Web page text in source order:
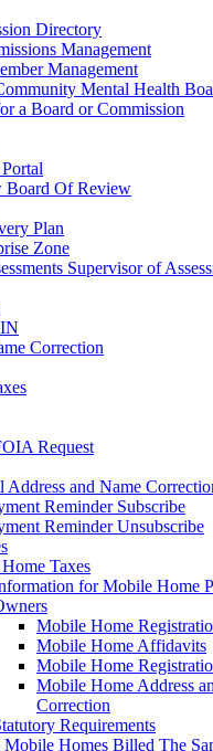
Directory
Management
Management
Mental Health
a Board or Commission
Board Of Review
Plan
Zone
Supervisor of
Correction
Request
Address and Name
Reminder Subscribe
Reminder Unsubscribe
Taxes
for Mobile Home
Mobile Home
Mobile Home Affidavits
Mobile Home
Mobile Home Address
Correction
Requirements
Homes Billed The